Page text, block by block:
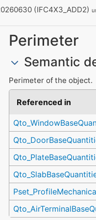
(IFC4X3_ADD2)
Perimeter
Semantic
Perimeter of the object.
Referenced in